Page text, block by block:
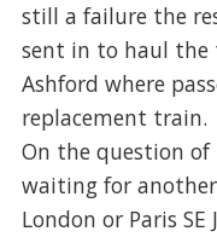
still a failure the
sent in to haul the
Ashford where
replacement train.
On the question
waiting for
London or Paris